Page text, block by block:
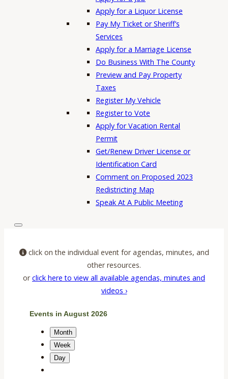
Apply for a Liquor License
Pay My Ticket or Sheriff’s
Services
Apply for a Marriage License
Do Business With The County
Preview and Pay Property
Taxes
Register My Vehicle
Register to Vote
Apply for Vacation Rental
Permit
Get/Renew Driver License or
Identification Card
Comment on Proposed 2023
Redistricting Map
Speak At A Public Meeting
click on the individual event for agendas, minutes, and
other resources.
orclick here to view all available agendas, minutes and
videos ›
Events in August 2026
Month
Week
Day